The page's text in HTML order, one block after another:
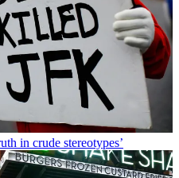
in crude stereotypes’